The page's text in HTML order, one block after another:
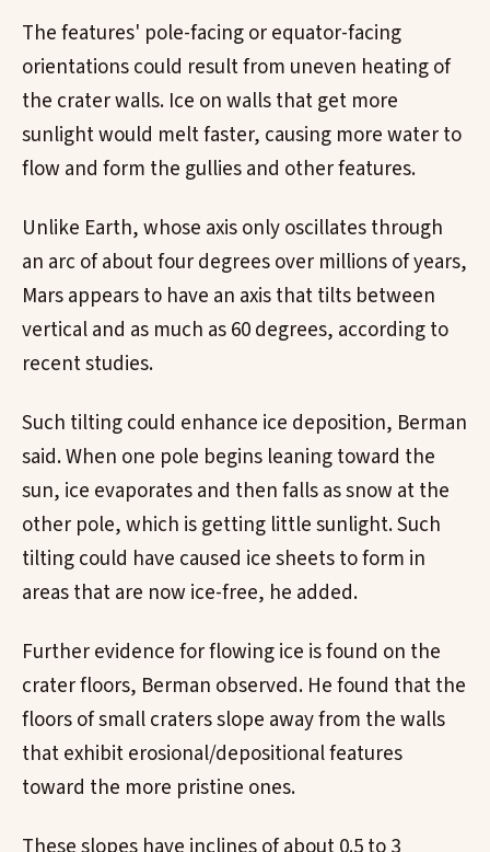
The features' pole-facing or equator-facing
orientations could result from uneven heating of
the crater walls. Ice on walls that get more
sunlight would melt faster, causing more water to
flow and form the gullies and other features.
Unlike Earth, whose axis only oscillates through
an arc of about four degrees over millions of years,
Mars appears to have an axis that tilts between
vertical and as much as 60 degrees, according to
recent studies.
Such tilting could enhance ice deposition, Berman
said. When one pole begins leaning toward the
sun, ice evaporates and then falls as snow at the
other pole, which is getting little sunlight. Such
tilting could have caused ice sheets to form in
areas that are now ice-free, he added.
Further evidence for flowing ice is found on the
crater floors, Berman observed. He found that the
floors of small craters slope away from the walls
that exhibit erosional/depositional features
toward the more pristine ones.